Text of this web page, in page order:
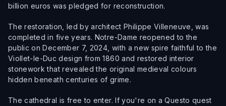
billion euros was pledged for reconstruction.
The restoration, led by architect Philippe Villeneuve, was
completed in five years. Notre-Dame reopened to the
public on December 7, 2024, with a new spire faithful to the
Viollet-le-Duc design from 1860 and restored interior
stonework that revealed the original medieval colours
hidden beneath centuries of grime.
The cathedral is free to enter. If you're on a Questo quest